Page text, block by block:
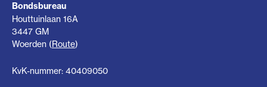
Bondsbureau
Houttuinlaan 16A
3447 GM
Woerden (Route)
KvK-nummer: 40409050